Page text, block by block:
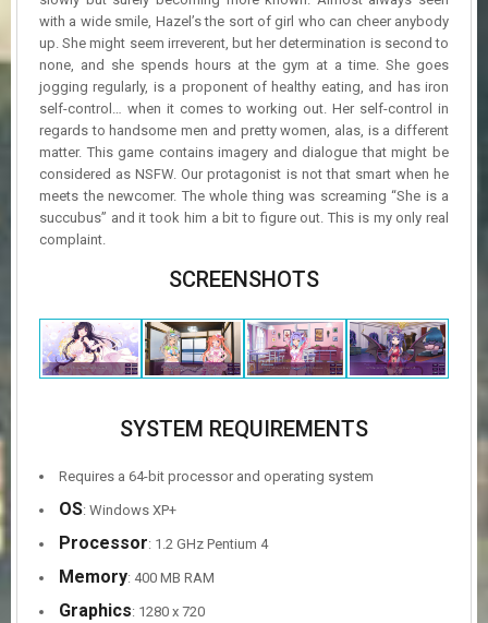
with a wide smile, Hazel’s the sort of girl who can cheer anybody
up. She might seem irreverent, but her determination is second to
none, and she spends hours at the gym at a time. She goes
jogging regularly, is a proponent of healthy eating, and has iron
self-control… when it comes to working out. Her self-control in
regards to handsome men and pretty women, alas, is a different
matter. This game contains imagery and dialogue that might be
considered as NSFW. Our protagonist is not that smart when he
meets the newcomer. The whole thing was screaming “She is a
succubus” and it took him a bit to figure out. This is my only real
complaint.
SCREENSHOTS
SYSTEM REQUIREMENTS
Requires a 64-bit processor and operating system
OS: Windows XP+
Processor: 1.2 GHz Pentium 4
Memory: 400 MB RAM
Graphics: 1280 x 720